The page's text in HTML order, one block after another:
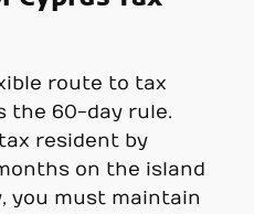
route to tax
the 60-day rule.
resident by
on the island
you must maintain